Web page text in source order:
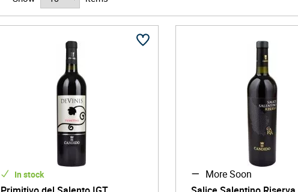
In stock
More Soon